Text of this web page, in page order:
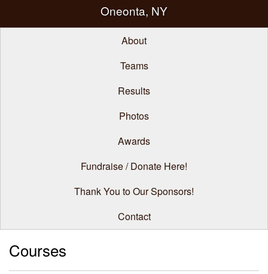
Oneonta, NY
About
Teams
Results
Photos
Awards
Fundraise / Donate Here!
Thank You to Our Sponsors!
Contact
Courses